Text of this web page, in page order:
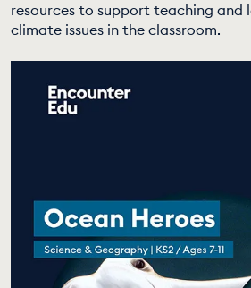
resources to support teaching and
climate issues in the classroom.